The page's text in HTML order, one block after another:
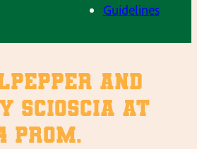
Guidelines
and
Scioscia at
Prom.